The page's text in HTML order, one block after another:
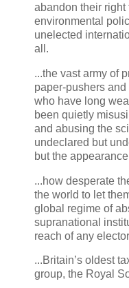
abandon their right
environmental
unelected
all.
...the vast army of
paper-pushers
who have long
been quietly
and abusing the
undeclared but
but the
...how desperate
the world to let
global regime of
supranational
reach of any
...Britain’s oldest
group, the Royal